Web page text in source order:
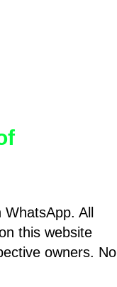
All
this website
owners. No